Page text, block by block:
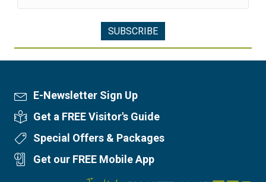
Newsletter Sign Up
E-Newsletter Sign Up
Visitor's Guide
Get a FREE Visitor's Guide
Special Offers
Special Offers & Packages
Mobile App
Get our FREE Mobile App